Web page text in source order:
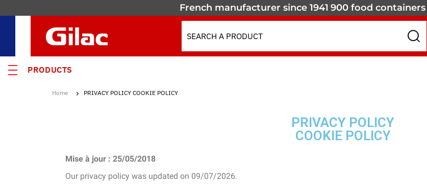
French manufacturer since 1941 900 food containers
PRODUCTS
Home PRIVACY POLICY COOKIE POLICY
PRIVACY POLICY
COOKIE POLICY
Mise à jour : 25/05/2018
Our privacy policy was updated on 09/07/2026.